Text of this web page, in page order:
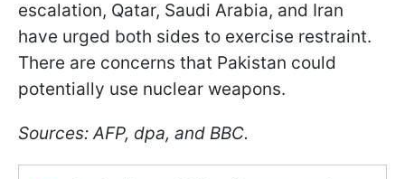
escalation, Qatar, Saudi Arabia, and Iran
have urged both sides to exercise restraint.
There are concerns that Pakistan could
potentially use nuclear weapons.
Sources: AFP, dpa, and BBC.